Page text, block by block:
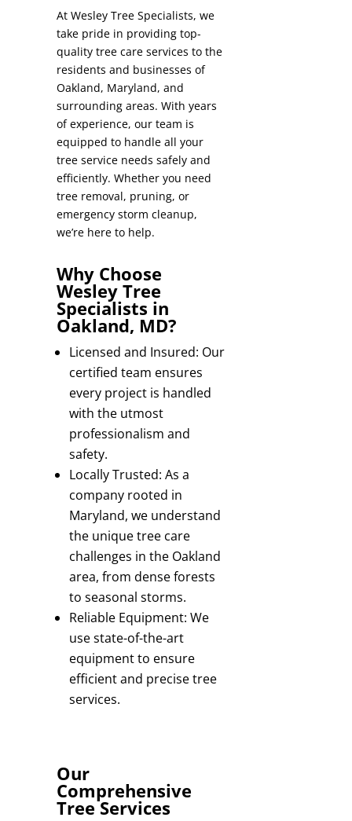
At Wesley Tree Specialists, we
take pride in providing top-
quality tree care services to the
residents and businesses of
Oakland, Maryland, and
surrounding areas. With years
of experience, our team is
equipped to handle all your
tree service needs safely and
efficiently. Whether you need
tree removal, pruning, or
emergency storm cleanup,
we’re here to help.
Why Choose
Wesley Tree
Specialists in
Oakland, MD?
Licensed and Insured: Our
certified team ensures
every project is handled
with the utmost
professionalism and
safety.
Locally Trusted: As a
company rooted in
Maryland, we understand
the unique tree care
challenges in the Oakland
area, from dense forests
to seasonal storms.
Reliable Equipment: We
use state-of-the-art
equipment to ensure
efficient and precise tree
services.
Our
Comprehensive
Tree Services